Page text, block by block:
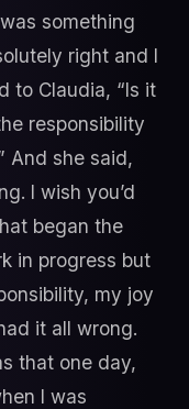
something
right and I
to Claudia, “Is it
responsibility
And she said,
I wish you’d
began the
in progress but
my joy
it all wrong.
that one day,
I was